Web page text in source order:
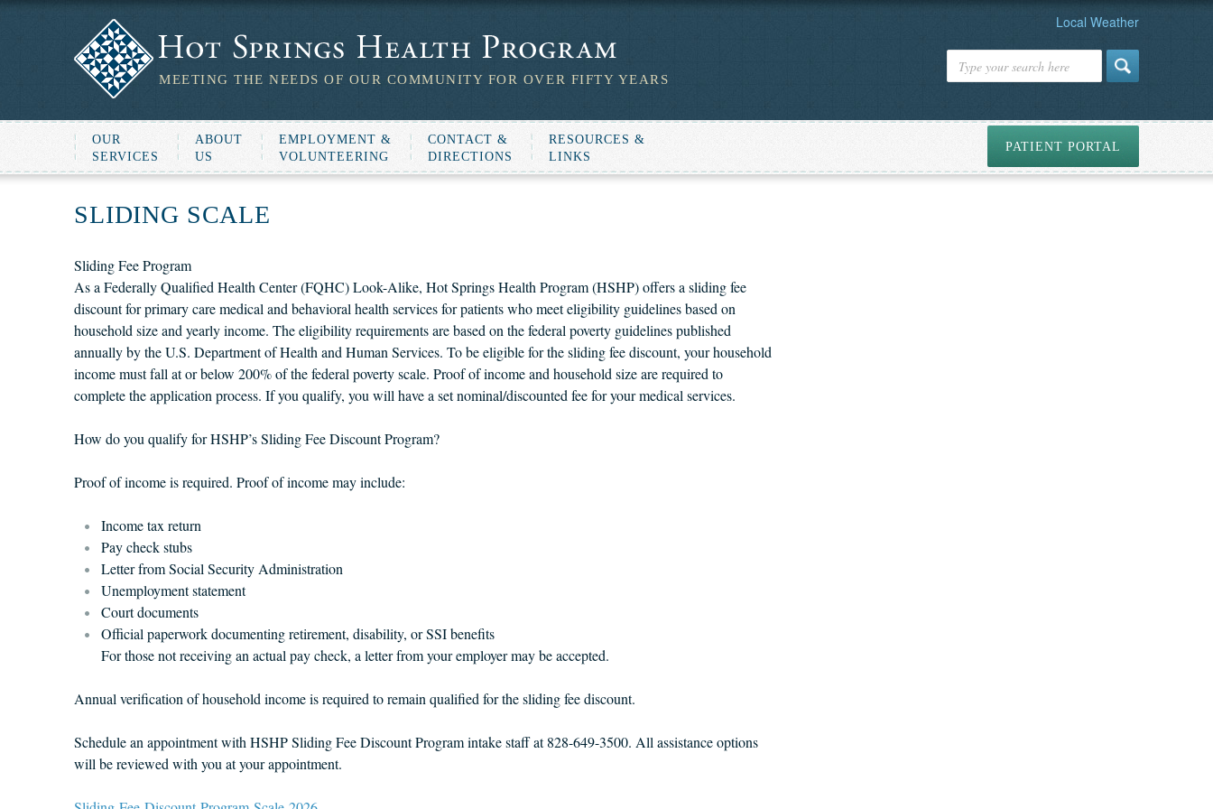
MEETING THE NEEDS OF OUR COMMUNITY FOR OVER FIFTY YEARS
Local Weather
OUR
SERVICES
ABOUT
US
EMPLOYMENT &
VOLUNTEERING
CONTACT &
DIRECTIONS
RESOURCES &
LINKS
PATIENT PORTAL
SLIDING SCALE
Sliding Fee Program
As a Federally Qualified Health Center (FQHC) Look-Alike, Hot Springs Health Program (HSHP) offers a sliding fee
discount for primary care medical and behavioral health services for patients who meet eligibility guidelines based on
household size and yearly income. The eligibility requirements are based on the federal poverty guidelines published
annually by the U.S. Department of Health and Human Services. To be eligible for the sliding fee discount, your household
income must fall at or below 200% of the federal poverty scale. Proof of income and household size are required to
complete the application process. If you qualify, you will have a set nominal/discounted fee for your medical services.
How do you qualify for HSHP’s Sliding Fee Discount Program?
Proof of income is required. Proof of income may include:
Income tax return
Pay check stubs
Letter from Social Security Administration
Unemployment statement
Court documents
Official paperwork documenting retirement, disability, or SSI benefits
For those not receiving an actual pay check, a letter from your employer may be accepted.
Annual verification of household income is required to remain qualified for the sliding fee discount.
Schedule an appointment with HSHP Sliding Fee Discount Program intake staff at 828-649-3500. All assistance options
will be reviewed with you at your appointment.